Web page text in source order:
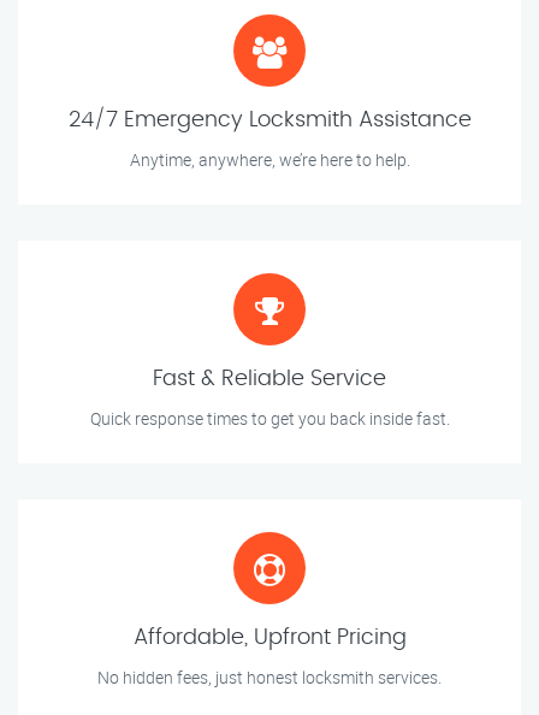
24/7 Emergency Locksmith Assistance
Anytime, anywhere, we’re here to help.
Fast & Reliable Service
Quick response times to get you back inside fast.
Affordable, Upfront Pricing
No hidden fees, just honest locksmith services.